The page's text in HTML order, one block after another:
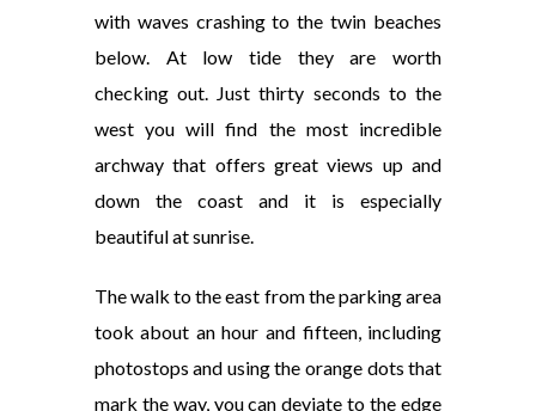
with waves crashing to the twin beaches
below. At low tide they are worth
checking out. Just thirty seconds to the
west you will find the most incredible
archway that offers great views up and
down the coast and it is especially
beautiful at sunrise.
The walk to the east from the parking area
took about an hour and fifteen, including
photostops and using the orange dots that
mark the way, you can deviate to the edge